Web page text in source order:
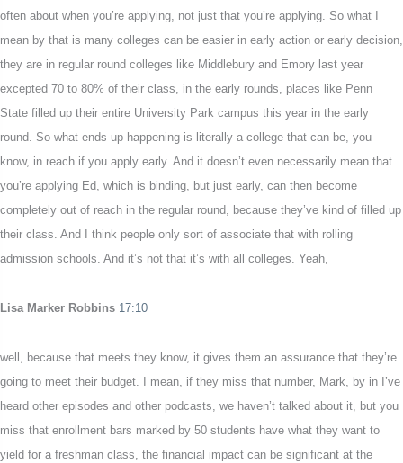
often about when you’re applying, not just that you’re applying. So what I
mean by that is many colleges can be easier in early action or early decision,
they are in regular round colleges like Middlebury and Emory last year
excepted 70 to 80% of their class, in the early rounds, places like Penn
State filled up their entire University Park campus this year in the early
round. So what ends up happening is literally a college that can be, you
know, in reach if you apply early. And it doesn’t even necessarily mean that
you’re applying Ed, which is binding, but just early, can then become
completely out of reach in the regular round, because they’ve kind of filled up
their class. And I think people only sort of associate that with rolling
admission schools. And it’s not that it’s with all colleges. Yeah,
Lisa Marker Robbins 17:10
well, because that meets they know, it gives them an assurance that they’re
going to meet their budget. I mean, if they miss that number, Mark, by in I’ve
heard other episodes and other podcasts, we haven’t talked about it, but you
miss that enrollment bars marked by 50 students have what they want to
yield for a freshman class, the financial impact can be significant at the